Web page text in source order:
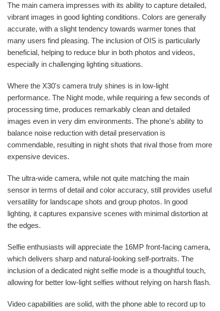
The main camera impresses with its ability to capture detailed,
vibrant images in good lighting conditions. Colors are generally
accurate, with a slight tendency towards warmer tones that
many users find pleasing. The inclusion of OIS is particularly
beneficial, helping to reduce blur in both photos and videos,
especially in challenging lighting situations.
Where the X30's camera truly shines is in low-light
performance. The Night mode, while requiring a few seconds of
processing time, produces remarkably clean and detailed
images even in very dim environments. The phone's ability to
balance noise reduction with detail preservation is
commendable, resulting in night shots that rival those from more
expensive devices.
The ultra-wide camera, while not quite matching the main
sensor in terms of detail and color accuracy, still provides useful
versatility for landscape shots and group photos. In good
lighting, it captures expansive scenes with minimal distortion at
the edges.
Selfie enthusiasts will appreciate the 16MP front-facing camera,
which delivers sharp and natural-looking self-portraits. The
inclusion of a dedicated night selfie mode is a thoughtful touch,
allowing for better low-light selfies without relying on harsh flash.
Video capabilities are solid, with the phone able to record up to